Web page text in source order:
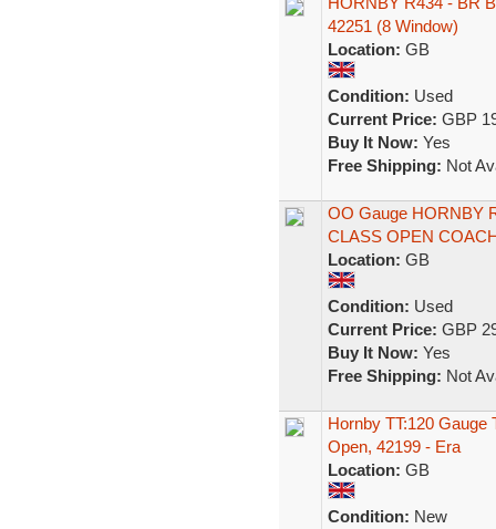
42251 (8 Window)
Location: GB
Condition: Used
Current Price: GBP
Buy It Now: Yes
Free Shipping: Not
OO Gauge HORNBY
CLASS OPEN
Location: GB
Condition: Used
Current Price: GBP
Buy It Now: Yes
Free Shipping: Not
Hornby TT:120 Gauge
Open, 42199 - Era
Location: GB
Condition: New